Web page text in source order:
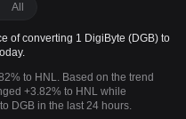
All
of converting 1 DigiByte (DGB) to
to HNL. Based on the trend
+3.82% to HNL while
DGB in the last 24 hours.